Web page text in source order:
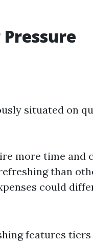
situated on
more time and
than
could
features tiers